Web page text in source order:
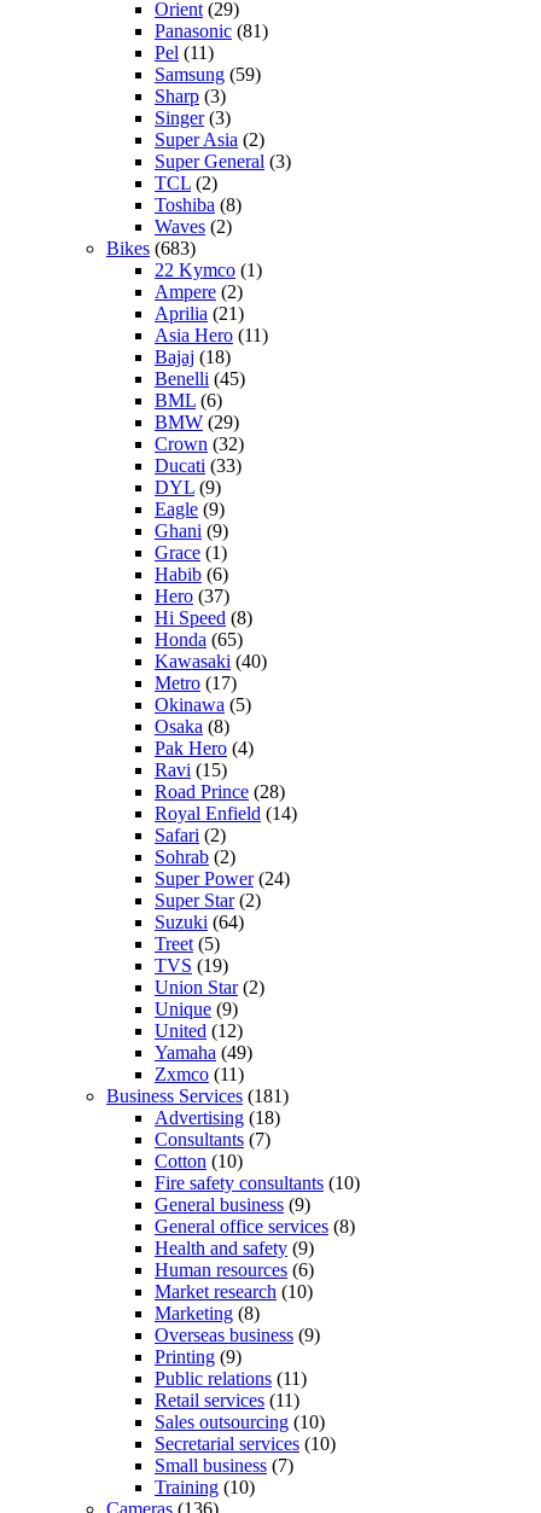
Orient (29)
Panasonic (81)
Pel (11)
Samsung (59)
Sharp (3)
Singer(3)
Super Asia (2)
Super General (3)
TCL (2)
Toshiba (8)
Waves (2)
Bikes (683)
22 Kymco (1)
Ampere (2)
Aprilia (21)
Asia Hero (11)
Bajaj (18)
Benelli (45)
BML (6)
BMW (29)
Crown (32)
Ducati (33)
DYL (9)
Eagle (9)
Ghani (9)
Grace (1)
Habib (6)
Hero (37)
Hi Speed (8)
Honda (65)
Kawasaki (40)
Metro (17)
Okinawa (5)
Osaka (8)
Pak Hero (4)
Ravi (15)
Road Prince (28)
Royal Enfield (14)
Safari (2)
Sohrab (2)
Super Power(24)
Super Star(2)
Suzuki (64)
Treet (5)
TVS (19)
Union Star(2)
Unique (9)
United (12)
Yamaha (49)
Zxmco (11)
Business Services (181)
Advertising (18)
Consultants (7)
Cotton (10)
Fire safety consultants (10)
General business (9)
General office services (8)
Health and safety (9)
Human resources (6)
Market research (10)
Marketing (8)
Overseas business (9)
Printing (9)
Public relations (11)
Retail services (11)
Sales outsourcing (10)
Secretarial services (10)
Small business (7)
Training (10)
Cameras (136)